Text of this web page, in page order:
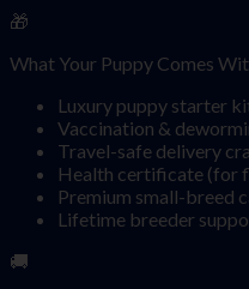
🎁
What Your Puppy Comes
Luxury puppy starter
Vaccination &
Travel-safe delivery
Health certificate (for
Premium small-breed
Lifetime breeder
🚚